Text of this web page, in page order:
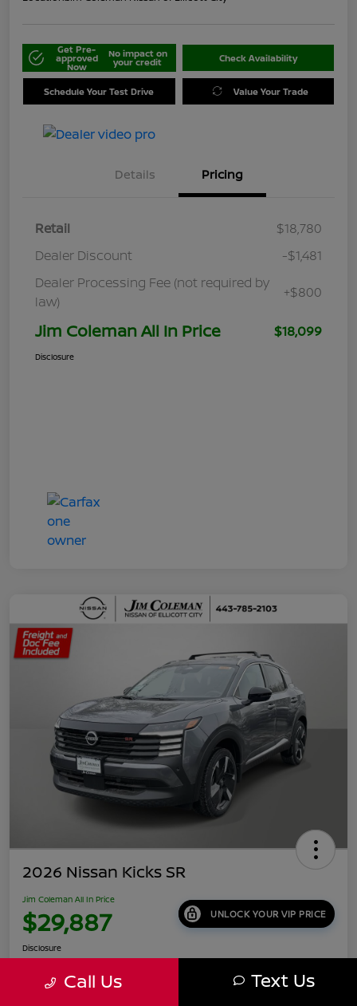
Get Pre-
approved
Now
No impact on
your credit Check Availability
Schedule Your Test Drive Value Your Trade
Details Pricing
Retail
$18,780
Dealer Discount
-$1,481
Dealer Processing Fee (not required by
law)
+$800
Jim Coleman All In Price $18,099
Disclosure
2026 Nissan Kicks SR
Jim Coleman All In Price
$29,887 UNLOCK YOUR VIP PRICE
Disclosure
Call Us Text Us